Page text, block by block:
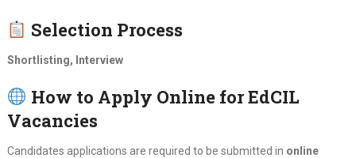
Selection Process
Shortlisting, Interview
How to Apply Online for EdCIL
Vacancies
Candidates applications are required to be submitted in online